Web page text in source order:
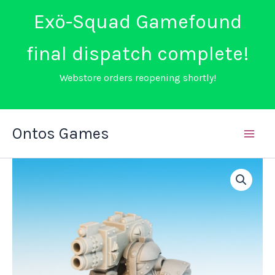
Exö-Squad Gamefound
final dispatch complete!
Webstore orders reopening shortly!
Ontos Games